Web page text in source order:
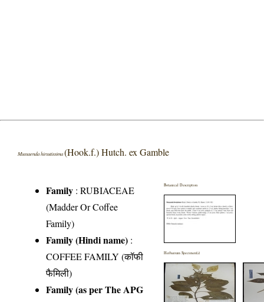
Mussaenda hirsutissima(Hook.f.) Hutch. ex Gamble
Family :RUBIACEAE
(Madder Or Coffee
Family)
Family (Hindi name) :
COFFEE FAMILY (कॉफी
फैमिली)
Family (as per The APG
Botanical Description
Herbarium Specimen(s)